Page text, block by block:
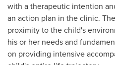
with a therapeutic intention
an action plan in the clinic.
proximity to the child's
his or her needs and
on providing intensive